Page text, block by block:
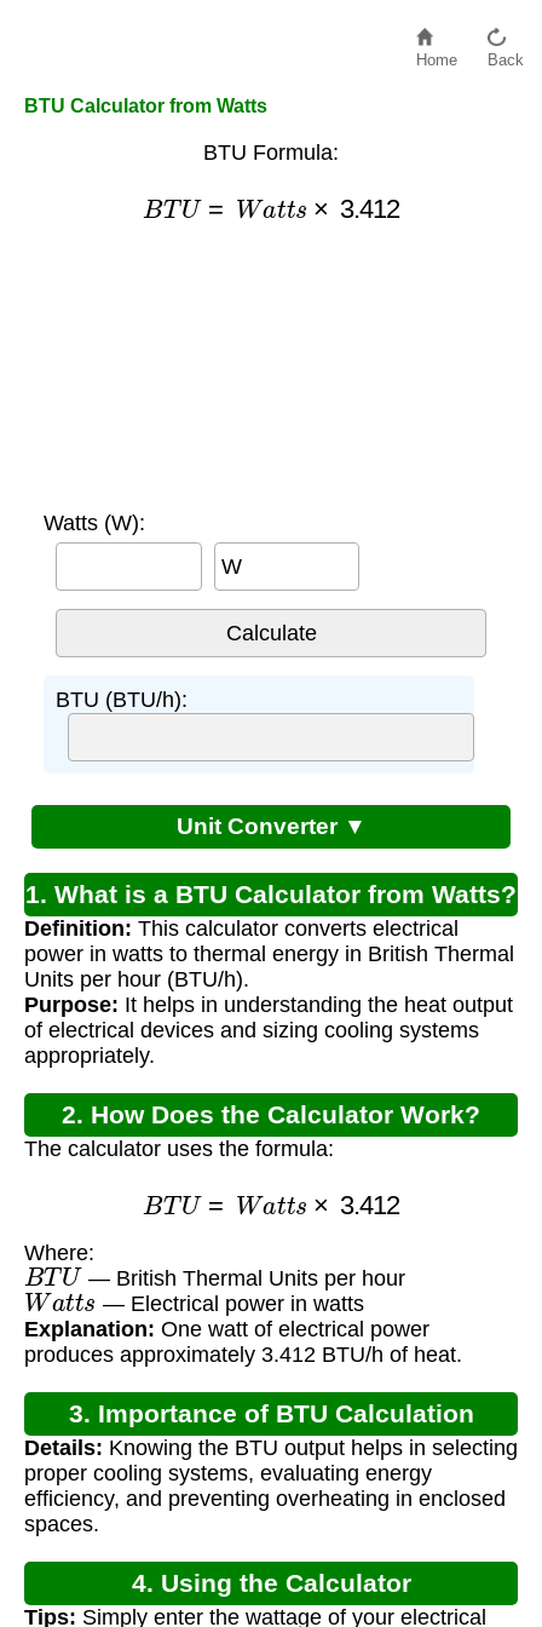
Home Back
BTU Calculator from Watts
BTU Formula:
BTU Wa 3.412
Watts (W):
W
BTU (BTU/h):
Unit Converter ▼
1. What is a BTU Calculator from Watts?
Definition: This calculator converts electrical
power in watts to thermal energy in British Thermal
Units per hour (BTU/h).
Purpose: It helps in understanding the heat output
of electrical devices and sizing cooling systems
appropriately.
2. How Does the Calculator Work?
The calculator uses the formula:
BTU Wa 3.412
Where:
BTU — British Thermal Units per hour
Wa tts — Electrical power in watts
Explanation: One watt of electrical power
produces approximately 3.412 BTU/h of heat.
3. Importance of BTU Calculation
Details: Knowing the BTU output helps in selecting
proper cooling systems, evaluating energy
efficiency, and preventing overheating in enclosed
spaces.
4. Using the Calculator
Tips: Simply enter the wattage of your electrical